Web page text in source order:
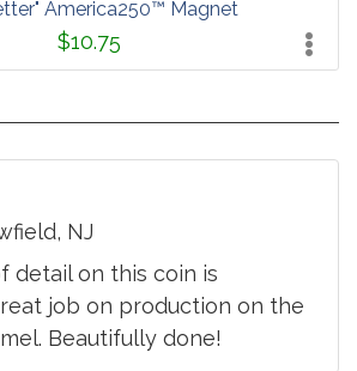
America250™ Magnet
$10.75
NJ
detail on this coin is
job on production on the
Beautifully done!